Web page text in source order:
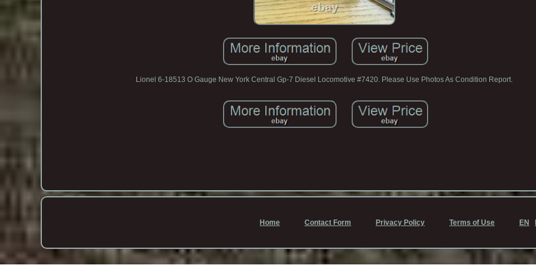
Lionel 6-18513 O Gauge New York Central Gp-7 Diesel Locomotive #7420. Please Use Photos As Condition Report.
Home Contact Form Privacy Policy Terms of Use EN